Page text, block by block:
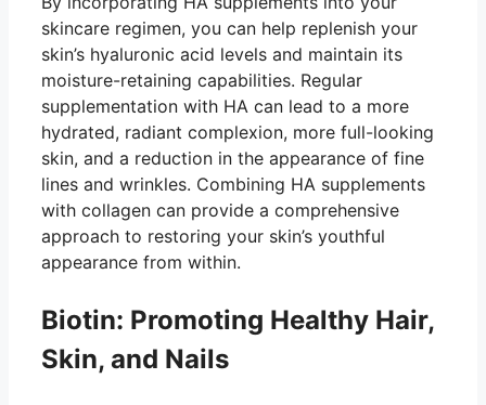
skincare regimen, you can help replenish your
skin’s hyaluronic acid levels and maintain its
moisture-retaining capabilities. Regular
supplementation with HA can lead to a more
hydrated, radiant complexion, more full-looking
skin, and a reduction in the appearance of fine
lines and wrinkles. Combining HA supplements
with collagen can provide a comprehensive
approach to restoring your skin’s youthful
appearance from within.
Biotin: Promoting Healthy Hair,
Skin, and Nails